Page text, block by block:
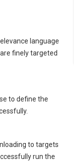
language
finely targeted
to define the
to targets
run the